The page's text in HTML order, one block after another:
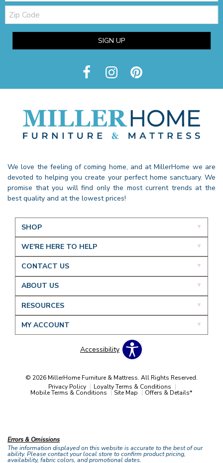
Zip
Code
SIGN UP
We love the feeling of coming home, and at MillerHome we are
devoted to helping you create your perfect home sanctuary. We
promise that you will find only the most current trends at the
best quality and at the lowest prices!
SHOP
WE'RE HERE TO HELP
CONTACT US
ABOUT US
RESOURCES
MY ACCOUNT
Accessibility
© 2026 MillerHome Furniture & Mattress. All Rights Reserved.
Privacy Policy
Loyalty Terms & Conditions
Mobile Terms & Conditions Site Map Offers & Details*
Errors & Omissions
The information displayed on this website is accurate to the best of our
ability. Please contact your local store to confirm product pricing,
availability, fabric colors, and promotional dates.